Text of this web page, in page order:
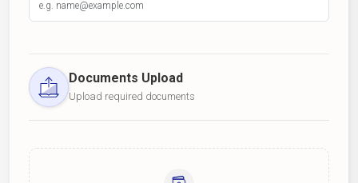
Documents Upload
Upload required documents